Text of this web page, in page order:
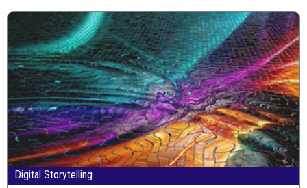
Digital Storytelling